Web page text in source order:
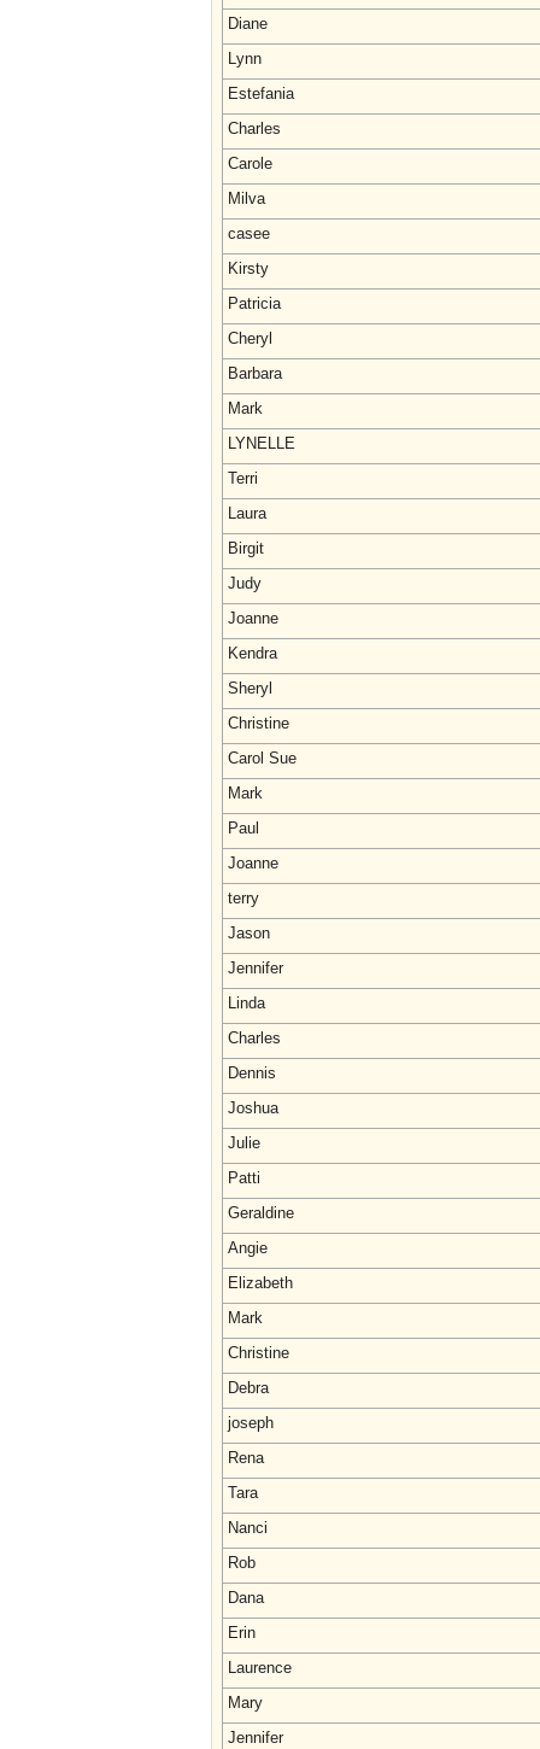
Diane
Lynn
Estefania
Charles
Carole
Milva
casee
Kirsty
Patricia
Cheryl
Barbara
Mark
LYNELLE
Terri
Laura
Birgit
Judy
Joanne
Kendra
Sheryl
Christine
Carol Sue
Mark
Paul
Joanne
terry
Jason
Jennifer
Linda
Charles
Dennis
Joshua
Julie
Patti
Geraldine
Angie
Elizabeth
Mark
Christine
Debra
joseph
Rena
Tara
Nanci
Rob
Dana
Erin
Laurence
Mary
Jennifer